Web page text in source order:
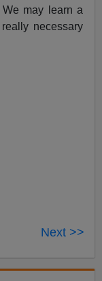
may learn a
necessary
Next >>